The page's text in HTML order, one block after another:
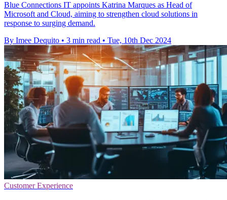
Blue Connections IT appoints Katrina Marques as Head of
Microsoft and Cloud, aiming to strengthen cloud solutions in
response to surging demand.
By Imee Dequito • 3 min read • Tue, 10th Dec 2024
Customer Experience